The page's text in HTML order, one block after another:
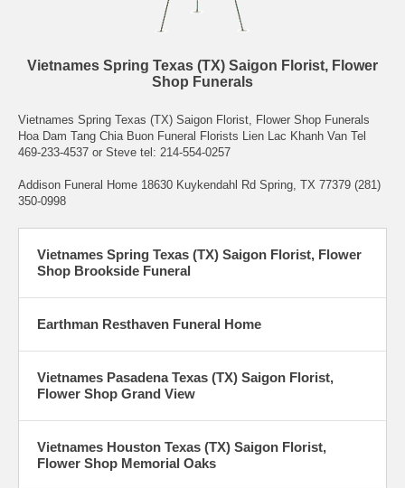
Vietnames Spring Texas (TX) Saigon Florist, Flower
Shop Funerals
Vietnames Spring Texas (TX) Saigon Florist, Flower Shop Funerals
Hoa Dam Tang Chia Buon Funeral Florists Lien Lac Khanh Van Tel
469-233-4537 or Steve tel: 214-554-0257
Addison Funeral Home 18630 Kuykendahl Rd Spring, TX 77379 (281)
350-0998
Vietnames Spring Texas (TX) Saigon Florist, Flower
Shop Brookside Funeral
Earthman Resthaven Funeral Home
Vietnames Pasadena Texas (TX) Saigon Florist,
Flower Shop Grand View
Vietnames Houston Texas (TX) Saigon Florist,
Flower Shop Memorial Oaks